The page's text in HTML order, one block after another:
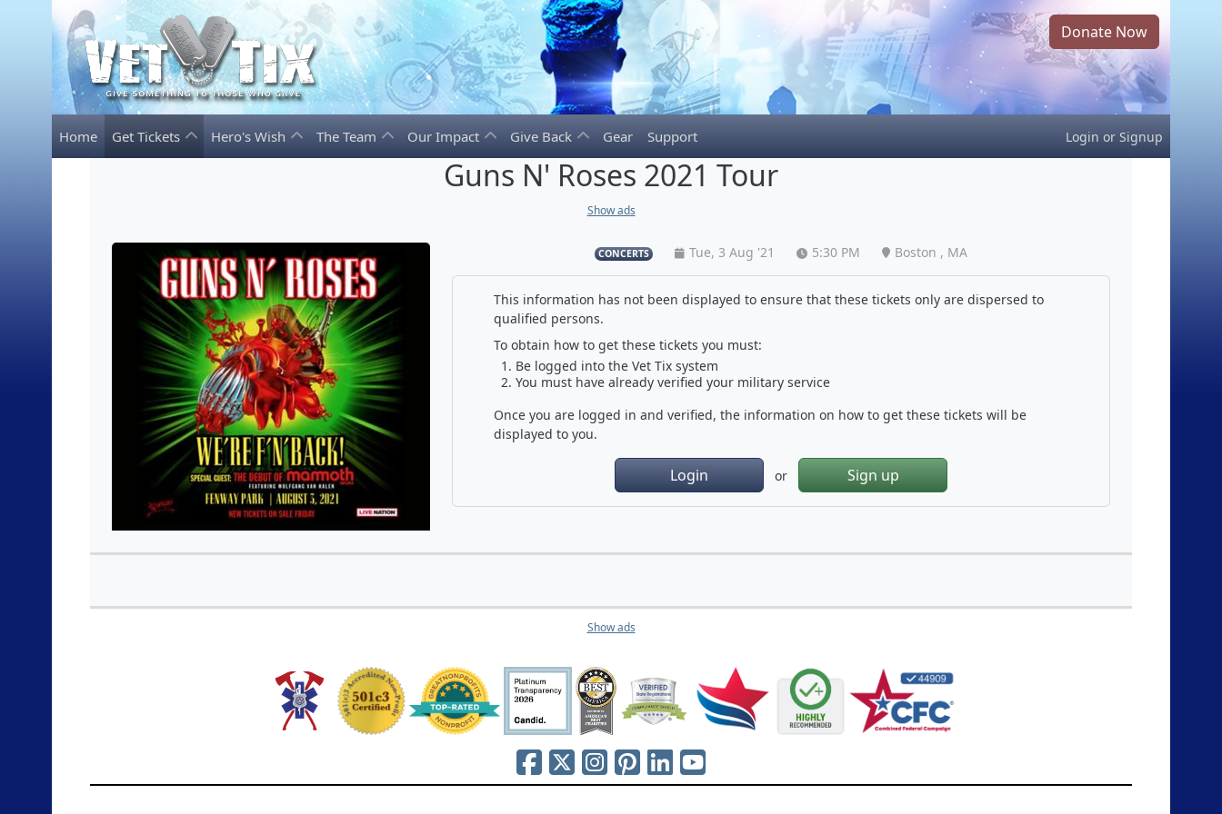
Donate Now
Home Get Tickets Hero's Wish The Team Our Impact Give Back Gear Support Login or Signup
Guns N' Roses 2021 Tour
Show ads
CONCERTS Tue, 3 Aug '21 5:30 PM Boston , MA
This information has not been displayed to ensure that these tickets only are dispersed to
qualified persons.
To obtain how to get these tickets you must:
Be logged into the Vet Tix system
You must have already verified your military service
Once you are logged in and verified, the information on how to get these tickets will be
displayed to you.
Login or Sign up
Show ads